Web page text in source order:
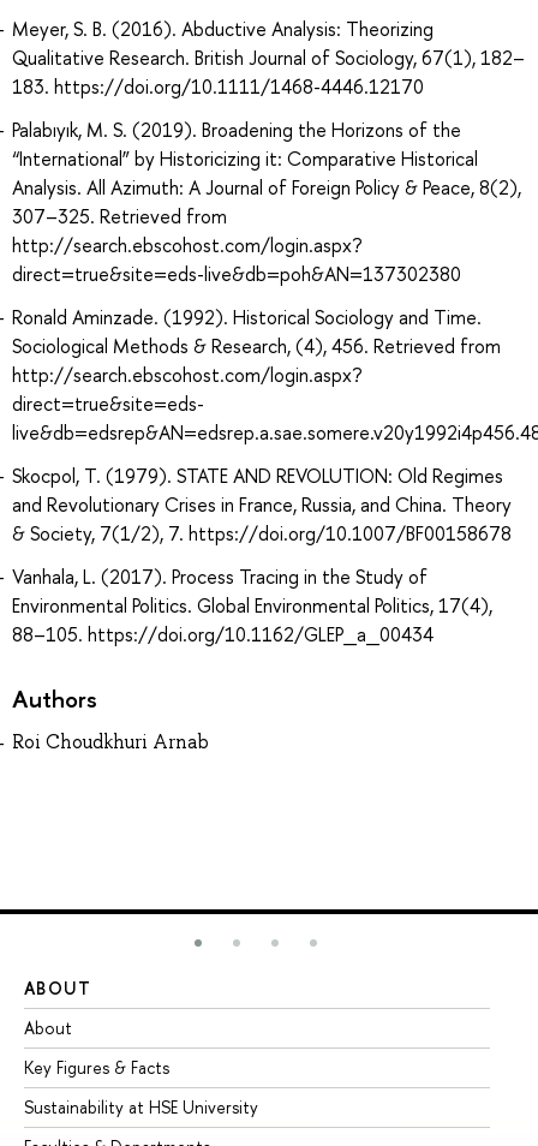
Meyer, S. B. (2016). Abductive Analysis: Theorizing
Qualitative Research. British Journal of Sociology, 67(1), 182–
183. https://doi.org/10.1111/1468-4446.12170
Palabıyık, M. S. (2019). Broadening the Horizons of the
“International” by Historicizing it: Comparative Historical
Analysis. All Azimuth: A Journal of Foreign Policy & Peace, 8(2),
307–325. Retrieved from
http://search.ebscohost.com/login.aspx?
direct=true&site=eds-live&db=poh&AN=137302380
Ronald Aminzade. (1992). Historical Sociology and Time.
Sociological Methods & Research, (4), 456. Retrieved from
http://search.ebscohost.com/login.aspx?
direct=true&site=eds-
Skocpol, T. (1979). STATE AND REVOLUTION: Old Regimes
and Revolutionary Crises in France, Russia, and China. Theory
& Society, 7(1/2), 7. https://doi.org/10.1007/BF00158678
Vanhala, L. (2017). Process Tracing in the Study of
Environmental Politics. Global Environmental Politics, 17(4),
88–105. https://doi.org/10.1162/GLEP_a_00434
Authors
Roi Choudkhuri Arnab
ABOUT
About
Key Figures & Facts
Sustainability at HSE University